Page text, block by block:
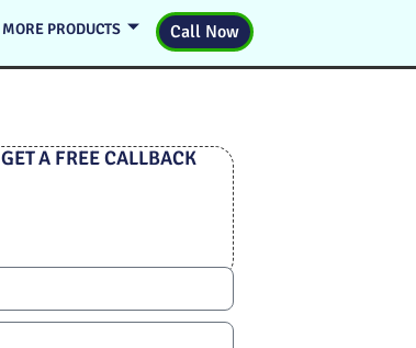
MORE PRODUCTS Call Now
GET A FREE CALLBACK